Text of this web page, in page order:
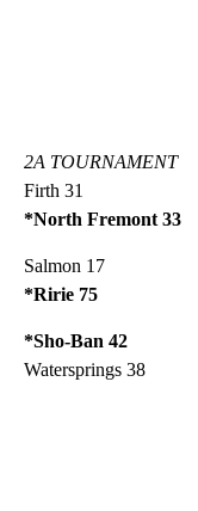
2A TOURNAMENT
Firth 31
*North Fremont 33
Salmon 17
*Ririe 75
*Sho-Ban 42
Watersprings 38